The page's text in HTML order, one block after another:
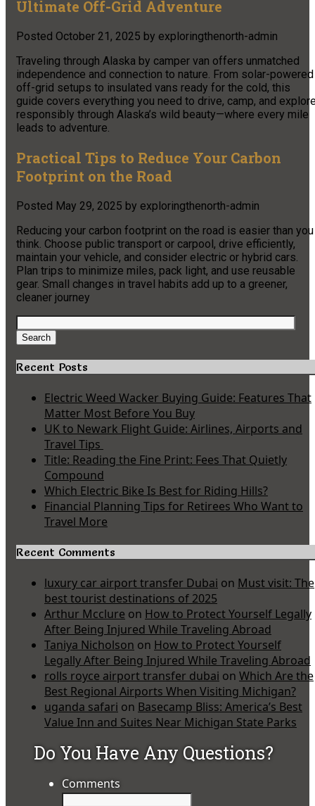
Ultimate Off-Grid Adventure
Posted October 21, 2025 by exploringthenorth-admin
Traveling through Alaska by camper van offers unmatched
independence and connection to nature. From solar-powered
off-grid setups to insulated vans ready for the cold, this
guide covers everything you need to drive, camp, and
responsibly through Alaska’s wild beauty—where every mile
leads to adventure.​
Practical Tips to Reduce Your Carbon
Footprint on the Road
Posted May 29, 2025 by exploringthenorth-admin
Reducing your carbon footprint on the road is easier than you
think. Choose public transport or carpool, drive efficiently,
maintain your vehicle, and consider electric or hybrid cars.
Plan trips to minimize miles, pack light, and use reusable
gear. Small changes in travel habits add up to a greener,
cleaner journey
Search
for:
Search
Recent Posts
Electric Weed Wacker Buying Guide: Features That
Matter Most Before You Buy
UK to Newark Flight Guide: Airlines, Airports and
Travel Tips
Title: Reading the Fine Print: Fees That Quietly
Compound
Which Electric Bike Is Best for Riding Hills?
Financial Planning Tips for Retirees Who Want to
Travel More
Recent Comments
luxury car airport transfer Dubai on Must visit: The
best tourist destinations of 2025
Arthur Mcclure on How to Protect Yourself Legally
After Being Injured While Traveling Abroad
Taniya Nicholson on How to Protect Yourself
Legally After Being Injured While Traveling Abroad
rolls royce airport transfer dubai on Which Are the
Best Regional Airports When Visiting Michigan?
uganda safari on Basecamp Bliss: America’s Best
Value Inn and Suites Near Michigan State Parks
Do You Have Any Questions?
Comments